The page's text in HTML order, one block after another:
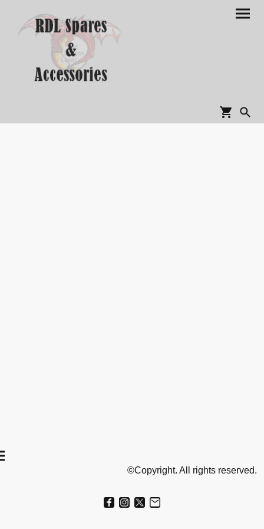
©Copyright. All rights reserved.